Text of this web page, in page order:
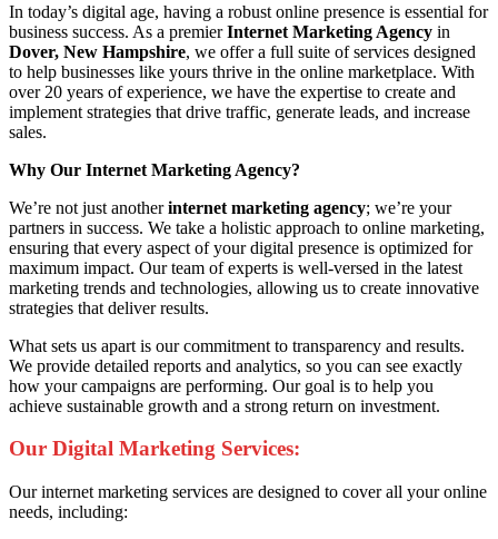
In today’s digital age, having a robust online presence is essential for
business success. As a premierInternet Marketing Agency in
Dover, New Hampshire, we offer a full suite of services designed
to help businesses like yours thrive in the online marketplace. With
over 20 years of experience, we have the expertise to create and
implement strategies that drive traffic, generate leads, and increase
sales.
Why Our Internet Marketing Agency?
We’re not just anotherinternet marketing agency; we’re your
partners in success. We take a holistic approach to online marketing,
ensuring that every aspect of your digital presence is optimized for
maximum impact. Our team of experts is well-versed in the latest
marketing trends and technologies, allowing us to create innovative
strategies that deliver results.
What sets us apart is our commitment to transparency and results.
We provide detailed reports and analytics, so you can see exactly
how your campaigns are performing. Our goal is to help you
achieve sustainable growth and a strong return on investment.
Our Digital Marketing Services:
Our internet marketing services are designed to cover all your online
needs, including: